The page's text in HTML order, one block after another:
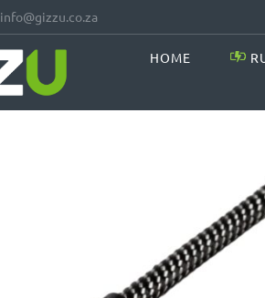
info@gizzu.co.za
HOME